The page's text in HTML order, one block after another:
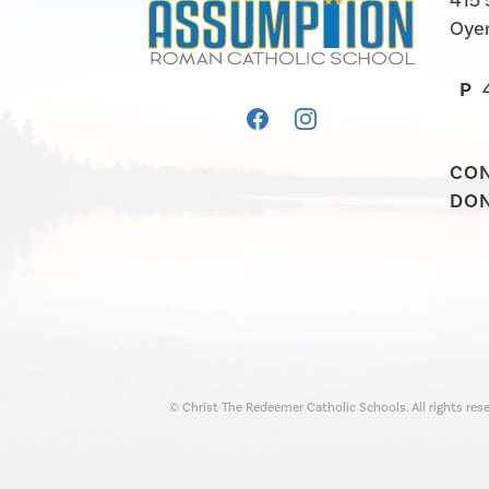
P
© Christ The Redeemer Catholic Schools. All rights